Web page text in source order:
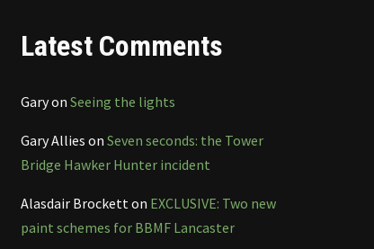
Latest Comments
Garyon Seeing the lights
Gary Allies on Seven seconds: the Tower
Bridge Hawker Hunter incident
Alasdair Brocketton EXCLUSIVE: Two new
paint schemes for BBMF Lancaster